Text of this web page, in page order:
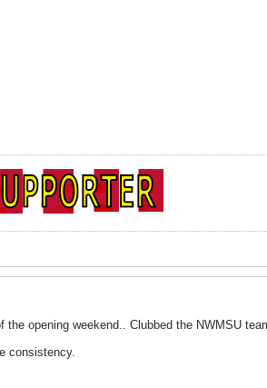
the opening weekend.. Clubbed the NWMSU
consistency.